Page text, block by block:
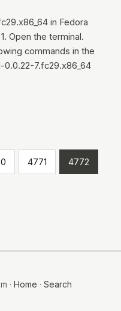
in Fedora
Open the terminal.
commands in the
0.0.22-7.fc29.x86_64
4771 4772
· Home · Search